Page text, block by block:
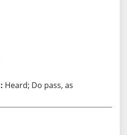
Heard; Do pass, as